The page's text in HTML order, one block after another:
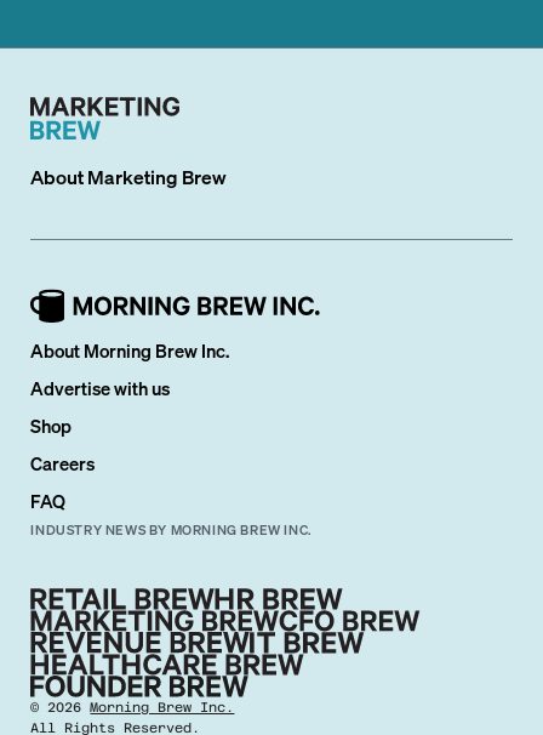
AboutMarketing Brew
About Morning Brew Inc.
Advertise with us
Shop
Careers
FAQ
INDUSTRY NEWS BY MORNING BREW INC.
©2026 Morning Brew Inc.
All Rights Reserved.